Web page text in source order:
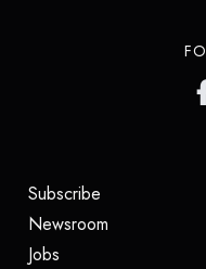
Subscribe
Newsroom
Jobs